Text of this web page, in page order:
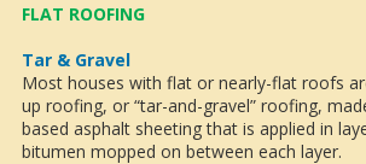
FLAT ROOFING
Tar & Gravel
Most houses with flat or nearly-flat roofs
up roofing, or “tar-and-gravel” roofing,
based asphalt sheeting that is applied in
bitumen mopped on between each layer.